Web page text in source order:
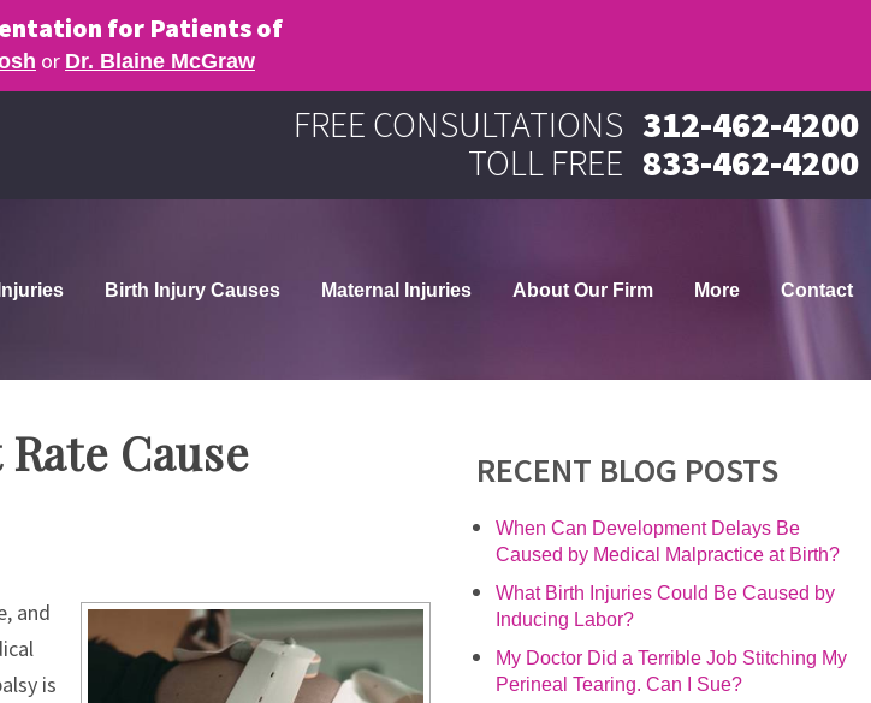
for Patients of
or Dr. Blaine McGraw
FREE CONSULTATIONS 312-462-4200
TOLL FREE 833-462-4200
Birth Injury Causes Maternal Injuries About Our Firm More Contact
Cause
and
is
RECENT BLOG POSTS
When Can Development Delays Be
Caused by Medical Malpractice at Birth?
What Birth Injuries Could Be Caused by
Inducing Labor?
My Doctor Did a Terrible Job Stitching My
Perineal Tearing. Can I Sue?